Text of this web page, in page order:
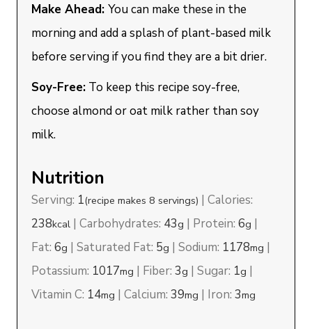
Make Ahead:You can make these in the
morning and add a splash of plant-based milk
before serving if you find they are a bit drier.
Soy-Free: To keep this recipe soy-free,
choose almond or oat milk rather than soy
milk.
Nutrition
Serving: 1(recipe makes 8 servings) |Calories:
238kcal |Carbohydrates: 43g | Protein:6g |
Fat:6g |Saturated Fat: 5g |Sodium: 1178mg |
Potassium: 1017mg | Fiber:3g |Sugar: 1g |
Vitamin C: 14mg |Calcium:39mg | Iron:3mg